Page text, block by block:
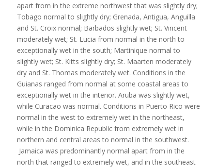
apart from in the extreme northwest that was slightly dry;
Tobago normal to slightly dry; Grenada, Antigua, Anguilla
and St. Croix normal; Barbados slightly wet; St. Vincent
moderately wet; St. Lucia from normal in the north to
exceptionally wet in the south; Martinique normal to
slightly wet; St. Kitts slightly dry; St. Maarten moderately
dry and St. Thomas moderately wet. Conditions in the
Guianas ranged from normal at some coastal areas to
exceptionally wet in the interior. Aruba was slightly wet,
while Curacao was normal. Conditions in Puerto Rico were
normal in the west to extremely wet in the northeast,
while in the Dominica Republic from extremely wet in
northern and central areas to normal in the southwest.
Jamaica was predominantly normal apart from in the
north that ranged to extremely wet, and in the southeast